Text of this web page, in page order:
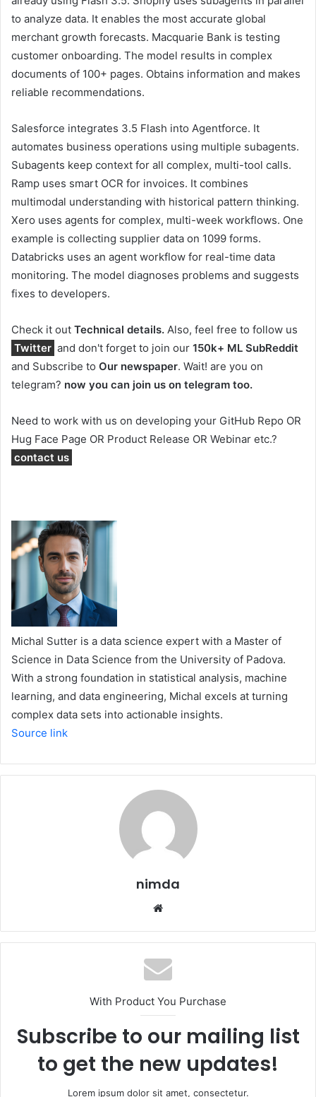
to analyze data. It enables the most accurate global
merchant growth forecasts. Macquarie Bank is testing
customer onboarding. The model results in complex
documents of 100+ pages. Obtains information and makes
reliable recommendations.
Salesforce integrates 3.5 Flash into Agentforce. It
automates business operations using multiple subagents.
Subagents keep context for all complex, multi-tool calls.
Ramp uses smart OCR for invoices. It combines
multimodal understanding with historical pattern thinking.
Xero uses agents for complex, multi-week workflows. One
example is collecting supplier data on 1099 forms.
Databricks uses an agent workflow for real-time data
monitoring. The model diagnoses problems and suggests
fixes to developers.
Check it out Technical details. Also, feel free to follow us
Twitter and don't forget to join our 150k+ ML SubReddit
and Subscribe to Our newspaper. Wait! are you on
telegram? now you can join us on telegram too.
Need to work with us on developing your GitHub Repo OR
Hug Face Page OR Product Release OR Webinar etc.?
contact us
Michal Sutter is a data science expert with a Master of
Science in Data Science from the University of Padova.
With a strong foundation in statistical analysis, machine
learning, and data engineering, Michal excels at turning
complex data sets into actionable insights.
Source link
nimda
With Product You Purchase
Subscribe to our mailing list
to get the new updates!
Lorem ipsum dolor sit amet, consectetur.